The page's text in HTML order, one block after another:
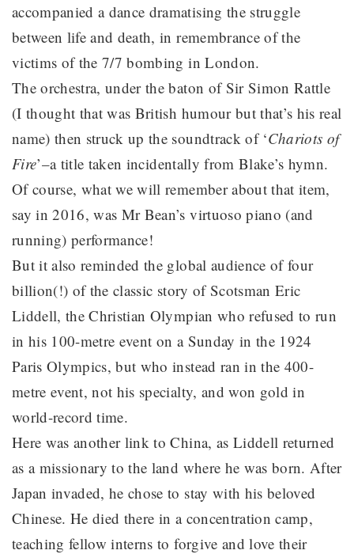
accompanied a dance dramatising the struggle
between life and death, in remembrance of the
victims of the 7/7 bombing in London.
The orchestra, under the baton of Sir Simon Rattle
(I thought that was British humour but that’s his real
name) then struck up the soundtrack of ‘Chariots of
Fire’–a title taken incidentally from Blake’s hymn.
Of course, what we will remember about that item,
say in 2016, was Mr Bean’s virtuoso piano (and
running) performance!
But it also reminded the global audience of four
billion(!) of the classic story of Scotsman Eric
Liddell, the Christian Olympian who refused to run
in his 100-metre event on a Sunday in the 1924
Paris Olympics, but who instead ran in the 400-
metre event, not his specialty, and won gold in
world-record time.
Here was another link to China, as Liddell returned
as a missionary to the land where he was born. After
Japan invaded, he chose to stay with his beloved
Chinese. He died there in a concentration camp,
teaching fellow interns to forgive and love their